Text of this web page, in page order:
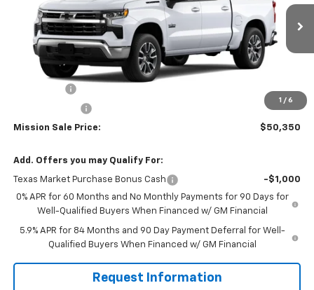
1 / 6
3GCPACE84TG305531Stock:26726 Model: CC10543
In Stock Ext. Int.
Less
-$1,250
Mission Sale Price: $50,350
Add. Offers you may Qualify For:
Texas Market Purchase Bonus Cash
-$1,000
0% APR for 60 Months and No Monthly Payments for 90 Days for
Well-Qualified Buyers When Financed w/ GM Financial
5.9% APR for 84 Months and 90 Day Payment Deferral for Well-
Qualified Buyers When Financed w/ GM Financial
Request Information